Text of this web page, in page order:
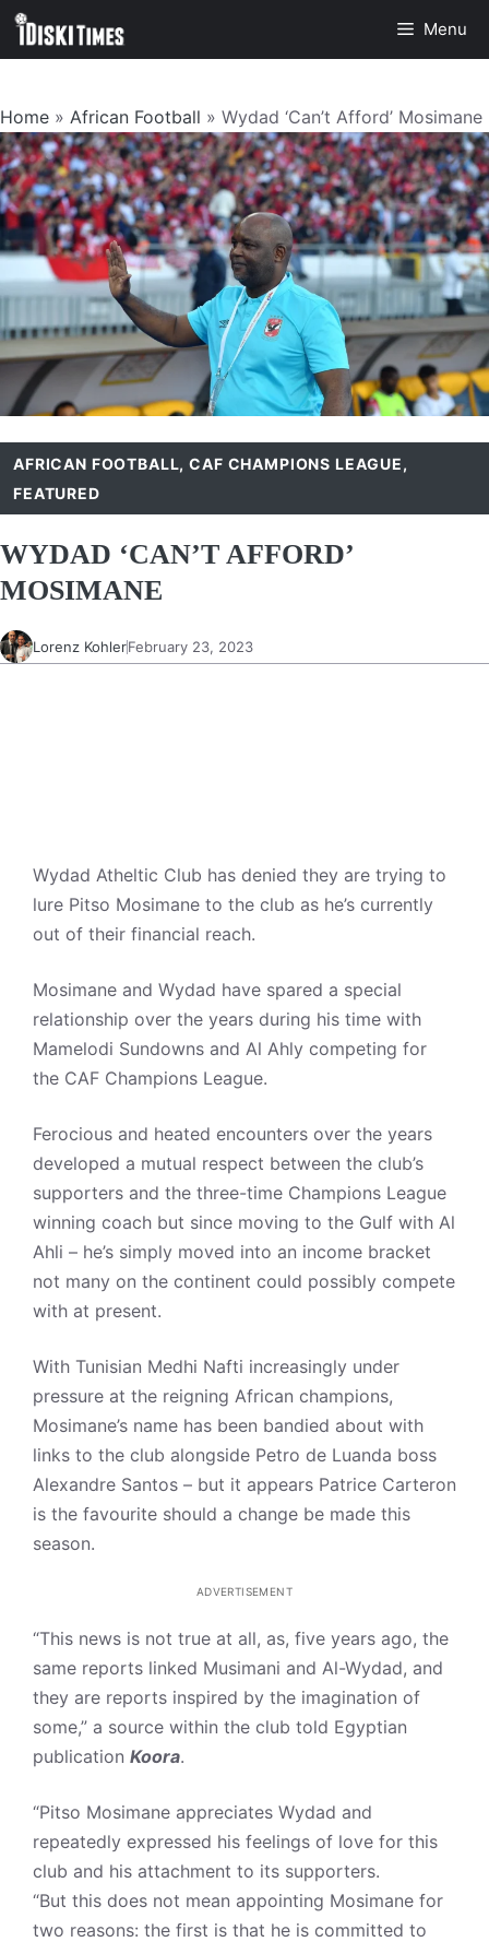
Skip
Menu
Home » African Football » Wydad ‘Can’t Afford’ Mosimane
AFRICAN FOOTBALL,CAF CHAMPIONS LEAGUE,
FEATURED
WYDAD ‘CAN’T AFFORD’
MOSIMANE
Lorenz KohlerFebruary 23, 2023
Wydad Atheltic Club has denied they are trying to
lure Pitso Mosimane to the club as he’s currently
out of their financial reach.
Mosimane and Wydad have spared a special
relationship over the years during his time with
Mamelodi Sundowns and Al Ahly competing for
the CAF Champions League.
Ferocious and heated encounters over the years
developed a mutual respect between the club’s
supporters and the three-time Champions League
winning coach but since moving to the Gulf with Al
Ahli – he’s simply moved into an income bracket
not many on the continent could possibly compete
with at present.
With Tunisian Medhi Nafti increasingly under
pressure at the reigning African champions,
Mosimane’s name has been bandied about with
links to the club alongside Petro de Luanda boss
Alexandre Santos – but it appears Patrice Carteron
is the favourite should a change be made this
season.
ADVERTISEMENT
“This news is not true at all, as, five years ago, the
same reports linked Musimani and Al-Wydad, and
they are reports inspired by the imagination of
some,” a source within the club told Egyptian
publication Koora.
“Pitso Mosimane appreciates Wydad and
repeatedly expressed his feelings of love for this
club and his attachment to its supporters.
“But this does not mean appointing Mosimane for
two reasons: the first is that he is committed to